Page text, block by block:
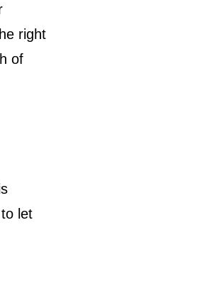
right
of
to let